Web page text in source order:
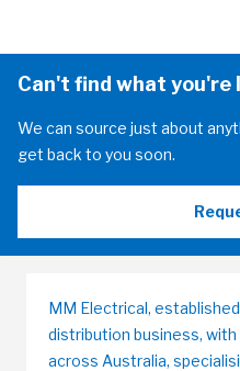
Can't find what you're
We can source just about
get back to you soon.
MM Electrical,
distribution business,
across Australia,